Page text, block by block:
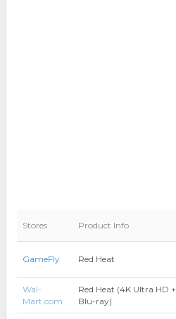
Stores Product Info
GameFly Red Heat
Wal-
Mart.com
Red Heat (4K Ultra HD +
Blu-ray)